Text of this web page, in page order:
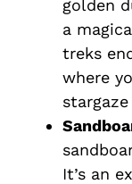
golden
a
treks
where
It’s an